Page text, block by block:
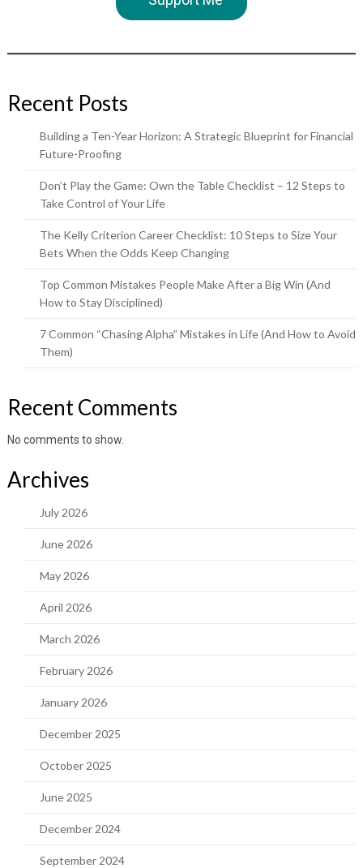
Recent Posts
Building a Ten-Year Horizon: A Strategic Blueprint for Financial
Future-Proofing
Don’t Play the Game: Own the Table Checklist – 12 Steps to
Take Control of Your Life
The Kelly Criterion Career Checklist: 10 Steps to Size Your
Bets When the Odds Keep Changing
Top Common Mistakes People Make After a Big Win (And
How to Stay Disciplined)
7 Common “Chasing Alpha” Mistakes in Life (And How to Avoid
Them)
Recent Comments
No comments to show.
Archives
July 2026
June 2026
May 2026
April 2026
March 2026
February 2026
January 2026
December 2025
October 2025
June 2025
December 2024
September 2024